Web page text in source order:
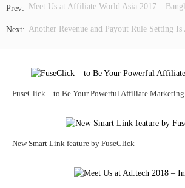
Meet Us at Affiliate World Asia 2017 –
Another Revenue and Payout Rule Setting Is
FuseClick – to Be Your Powerful Affiliate
New Smart Link feature by FuseClick